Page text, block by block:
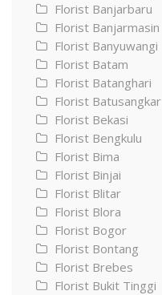
Florist Banjarbaru
Florist Banjarmasin
Florist Banyuwangi
Florist Batam
Florist Batanghari
Florist Batusangkar
Florist Bekasi
Florist Bengkulu
Florist Bima
Florist Binjai
Florist Blitar
Florist Blora
Florist Bogor
Florist Bontang
Florist Brebes
Florist Bukit Tinggi